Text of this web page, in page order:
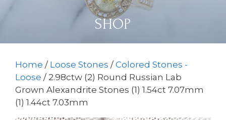
SHOP
Home / Loose Stones / Colored Stones -
Loose / 2.98ctw (2) Round Russian Lab
Grown Alexandrite Stones (1) 1.54ct 7.07mm
(1) 1.44ct 7.03mm